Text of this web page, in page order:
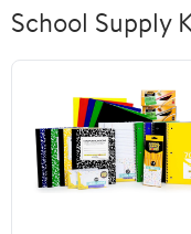
School Supply